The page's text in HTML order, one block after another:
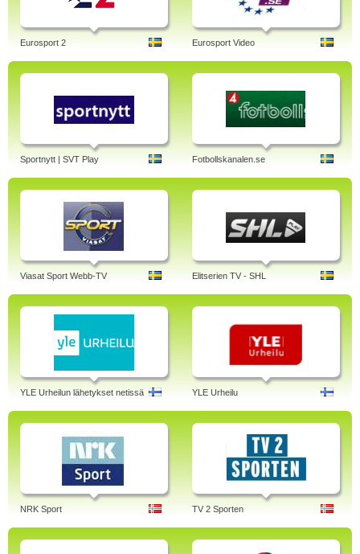
Eurosport 2 Eurosport Video
Sportnytt | SVT Play Fotbollskanalen.se
Viasat Sport Webb-TV Elitserien TV - SHL
YLE Urheilun lähetykset netissä YLE Urheilu
NRK Sport TV 2 Sporten